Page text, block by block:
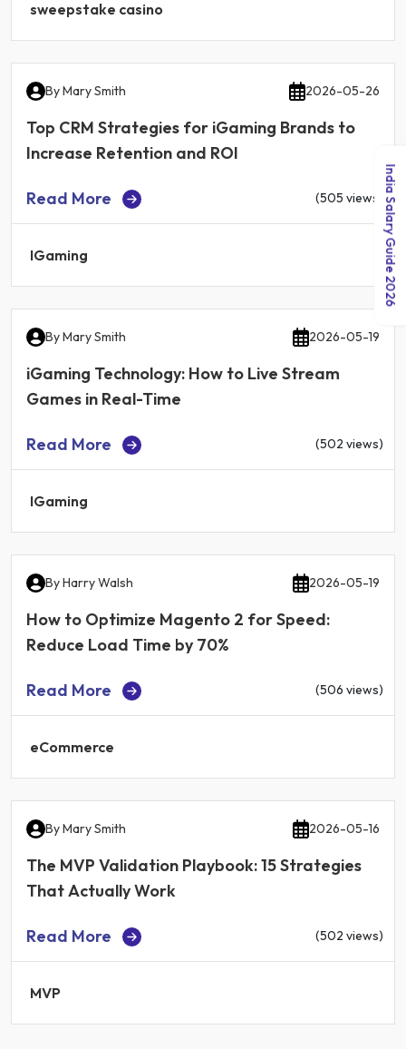
sweepstake casino
ByMary Smith 2026-05-26
Top CRM Strategies for iGaming Brands to
Increase Retention and ROI
Read More (505 views)
IGaming
ByMary Smith 2026-05-19
iGaming Technology: How to Live Stream
Games in Real-Time
Read More (502 views)
IGaming
ByHarry Walsh 2026-05-19
How to Optimize Magento 2 for Speed:
Reduce Load Time by 70%
Read More (506 views)
eCommerce
ByMary Smith 2026-05-16
The MVP Validation Playbook: 15 Strategies
That Actually Work
Read More (502 views)
MVP
India Salary Guide 2026